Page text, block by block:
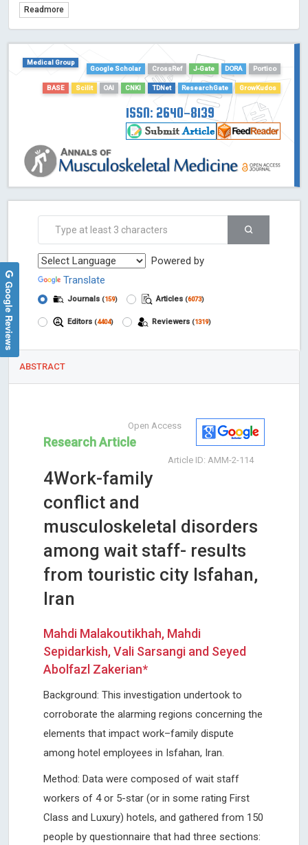
TDNet - Indexing
Dimensions
Academic Microsoft
Readmore
Medical Group
Google Scholar
CrossRef J-Gate DORA Portico
BASE Scilit OAI CNKI TDNet ResearchGate GrowKudos
ISSN: 2640-8139
Powered by
Translate
Journals (159) Articles (6073)
Editors (4404) Reviewers (1319)
ABSTRACT
Open Access
Research Article
Article ID: AMM-2-114
4Work-family
conflict and
musculoskeletal disorders
among wait staff- results
from touristic city Isfahan,
Iran
Mahdi Malakoutikhah, Mahdi
Sepidarkish, Vali Sarsangi and Seyed
Abolfazl Zakerian*
Background: This investigation undertook to
corroborate the alarming regions concerning the
elements that impact work–family dispute
among hotel employees in Isfahan, Iran.
Method: Data were composed of wait staff
workers of 4 or 5-star (or in some rating First
Class and Luxury) hotels, and gathered from 150
people by questionnaire that had three sections:
Google Reviews